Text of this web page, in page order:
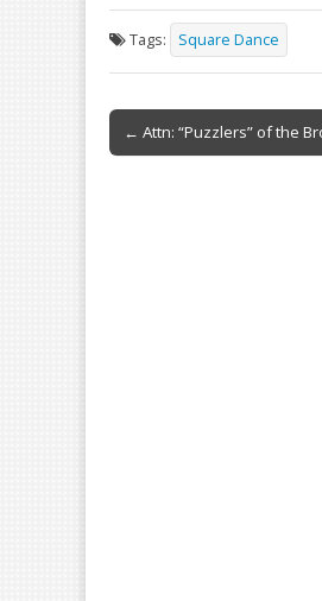
e
b
o
o
ai
l
t
e
Tags: Square Dance
Post
navigation
← Attn: “Puzzlers” of the